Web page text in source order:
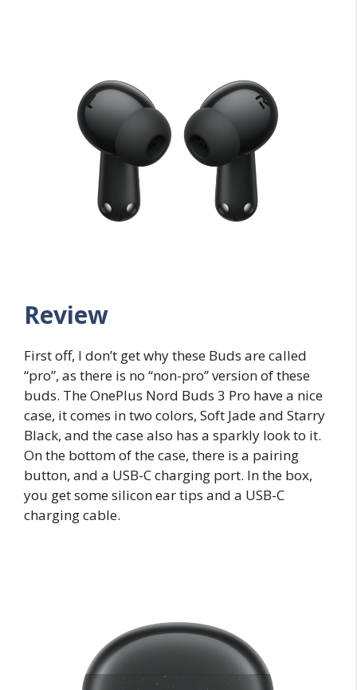
Review
First off, I don’t get why these Buds are called
“pro”, as there is no “non-pro” version of these
buds. The OnePlus Nord Buds 3 Pro have a nice
case, it comes in two colors, Soft Jade and Starry
Black, and the case also has a sparkly look to it.
On the bottom of the case, there is a pairing
button, and a USB-C charging port. In the box,
you get some silicon ear tips and a USB-C
charging cable.